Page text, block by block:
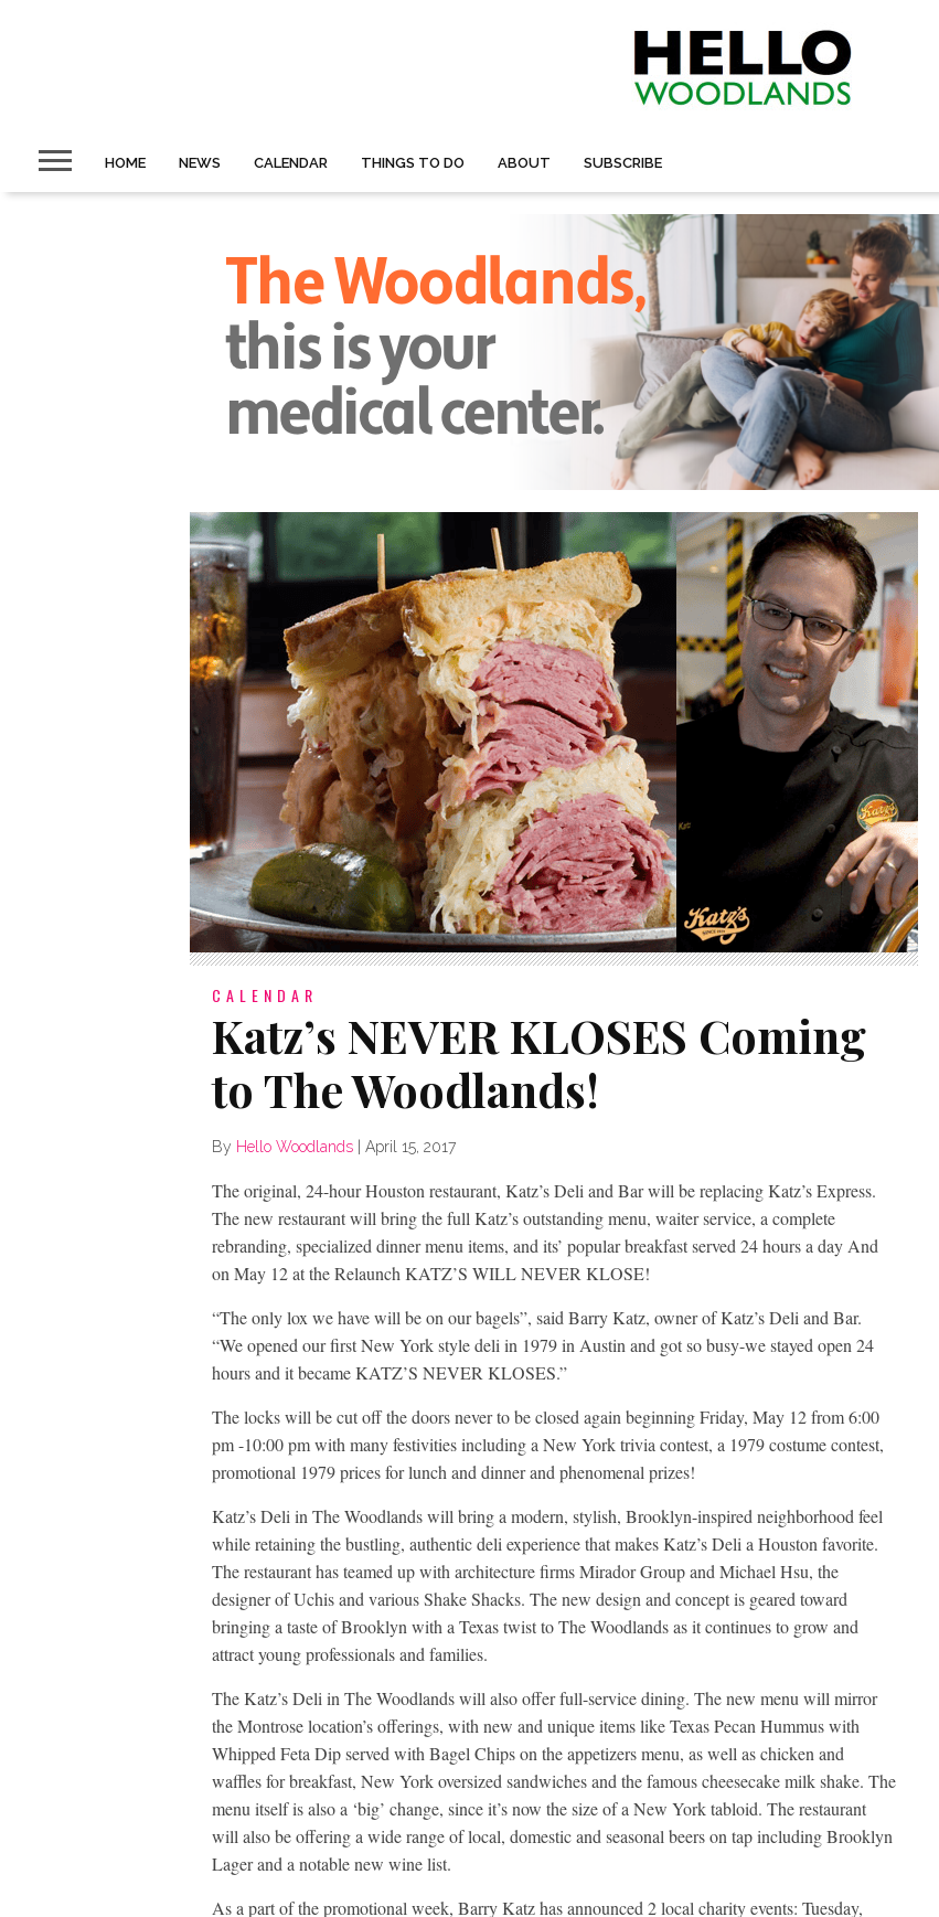
HOME NEWS CALENDAR THINGS TO DO ABOUT SUBSCRIBE
CALENDAR
Katz’s NEVER KLOSES Coming
to The Woodlands!
By Hello Woodlands April 15, 2017
The original, 24-hour Houston restaurant, Katz’s Deli and Bar will be replacing Katz’s Express.
The new restaurant will bring the full Katz’s outstanding menu, waiter service, a complete
rebranding, specialized dinner menu items, and its’ popular breakfast served 24 hours a day And
on May 12 at the Relaunch KATZ’S WILL NEVER KLOSE!
“The only lox we have will be on our bagels”, said Barry Katz, owner of Katz’s Deli and Bar.
“We opened our first New York style deli in 1979 in Austin and got so busy-we stayed open 24
hours and it became KATZ’S NEVER KLOSES.”
The locks will be cut off the doors never to be closed again beginning Friday, May 12 from 6:00
pm -10:00 pm with many festivities including a New York trivia contest, a 1979 costume contest,
promotional 1979 prices for lunch and dinner and phenomenal prizes!
Katz’s Deli in The Woodlands will bring a modern, stylish, Brooklyn-inspired neighborhood feel
while retaining the bustling, authentic deli experience that makes Katz’s Deli a Houston favorite.
The restaurant has teamed up with architecture firms Mirador Group and Michael Hsu, the
designer of Uchis and various Shake Shacks. The new design and concept is geared toward
bringing a taste of Brooklyn with a Texas twist to The Woodlands as it continues to grow and
attract young professionals and families.
The Katz’s Deli in The Woodlands will also offer full-service dining. The new menu will mirror
the Montrose location’s offerings, with new and unique items like Texas Pecan Hummus with
Whipped Feta Dip served with Bagel Chips on the appetizers menu, as well as chicken and
waffles for breakfast, New York oversized sandwiches and the famous cheesecake milk shake. The
menu itself is also a ‘big’ change, since it’s now the size of a New York tabloid. The restaurant
will also be offering a wide range of local, domestic and seasonal beers on tap including Brooklyn
Lager and a notable new wine list.
As a part of the promotional week, Barry Katz has announced 2 local charity events: Tuesday,